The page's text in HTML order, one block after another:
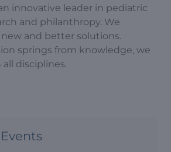
innovative leader in pediatric
and philanthropy. We
and better solutions.
springs from knowledge, we
disciplines.